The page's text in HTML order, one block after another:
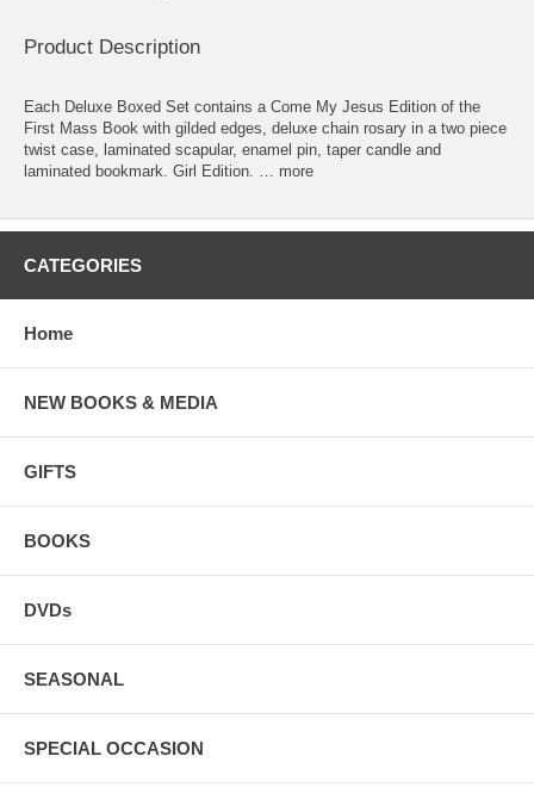
Product Description
Each Deluxe Boxed Set contains a Come My Jesus Edition of the
First Mass Book with gilded edges, deluxe chain rosary in a two piece
twist case, laminated scapular, enamel pin, taper candle and
laminated bookmark. Girl Edition. … more
CATEGORIES
Home
NEW BOOKS & MEDIA
GIFTS
BOOKS
DVDs
SEASONAL
SPECIAL OCCASION